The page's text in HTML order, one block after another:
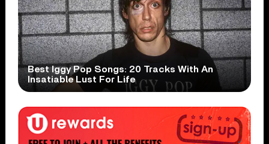
Best Iggy Pop Songs: 20 Tracks With An
Insatiable Lust For Life